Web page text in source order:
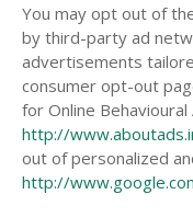
You may opt out of
by third-party ad
advertisements
consumer opt-out
for Online
http://
out of personalized
http://